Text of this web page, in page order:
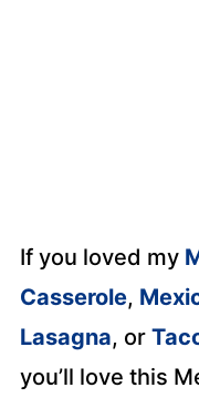
If you loved my
Casserole,
Lasagna, or
you’ll love this